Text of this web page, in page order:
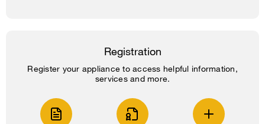
Registration
Register your appliance to access helpful information,
services and more.